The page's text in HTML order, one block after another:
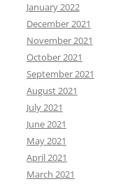
January 2022
December 2021
November 2021
October 2021
September 2021
August 2021
July 2021
June 2021
May 2021
April 2021
March 2021